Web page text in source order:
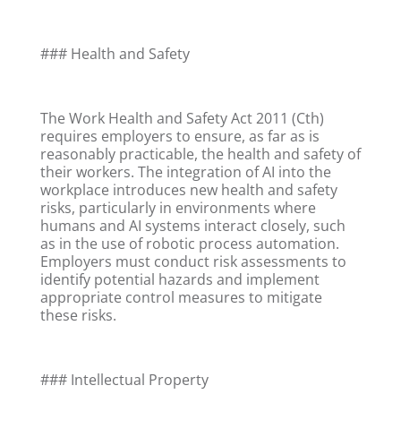
### Health and Safety
The Work Health and Safety Act 2011 (Cth)
requires employers to ensure, as far as is
reasonably practicable, the health and safety of
their workers. The integration of AI into the
workplace introduces new health and safety
risks, particularly in environments where
humans and AI systems interact closely, such
as in the use of robotic process automation.
Employers must conduct risk assessments to
identify potential hazards and implement
appropriate control measures to mitigate
these risks.
### Intellectual Property